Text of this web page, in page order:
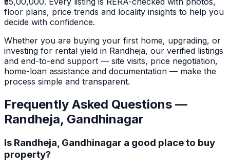
floor plans, price trends and locality insights to help you
decide with confidence.
Whether you are buying your first home, upgrading, or
investing for rental yield in Randheja, our verified listings
and end-to-end support — site visits, price negotiation,
home-loan assistance and documentation — make the
process simple and transparent.
Frequently Asked Questions —
Randheja, Gandhinagar
Is Randheja, Gandhinagar a good place to buy
property?